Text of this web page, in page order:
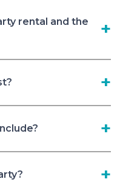
rental and the